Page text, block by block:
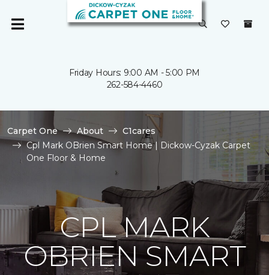
Friday Hours: 9:00 AM - 5:00 PM
262-584-4460
Carpet One About
C1cares
Cpl Mark OBrien Smart Home | Dickow-Cyzak Carpet
One Floor & Home
CPL MARK
OBRIEN SMART